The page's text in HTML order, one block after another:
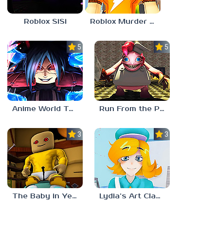
Roblox SiSi Roblox Murder Mystery 3
5.0
Anime World Tower Defense
5.0
Run From the Pony Factory
3.0
The Baby in Yellow: Roblox Edition
3.0
Lydia’s Art Class